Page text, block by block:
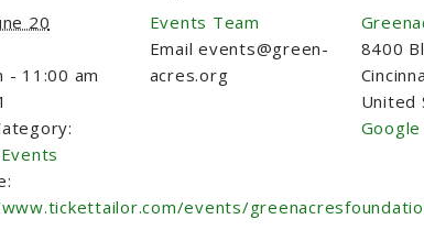
20
- 11:00 am
events/
Events Team
Email events@green-
acres.org
8400
United
Google